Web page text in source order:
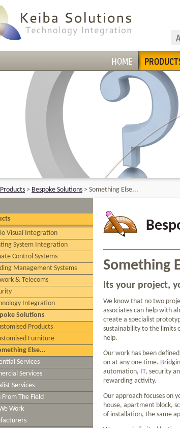
HOME
Products > Bespoke Solutions > Something Else...
Visual Integration
System Integration
Control Systems
Management Systems
& Telecoms
Integration
Solutions
Products
Furniture
Else...
Services
Services
Services
From The Field
Work
Something
Its your project,
We know that no two
associates can help with
create a specialist
sustainability to the limits
help.
Our work has been
on at any one time.
automation, IT, security
rewarding activity.
Our approach focuses on
house, apartment block,
of installation, the same